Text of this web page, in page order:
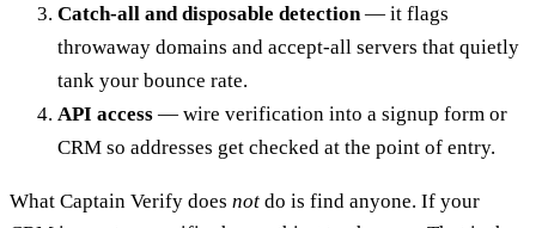
Catch-all and disposable detection— it flags
throwaway domains and accept-all servers that quietly
tank your bounce rate.
API access — wire verification into a signup form or
CRM so addresses get checked at the point of entry.
What Captain Verify does not do is find anyone. If your